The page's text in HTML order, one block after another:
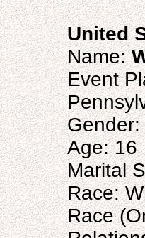
United
Name:
Event
Gender:
Age: 16
Marital
Race:
Race